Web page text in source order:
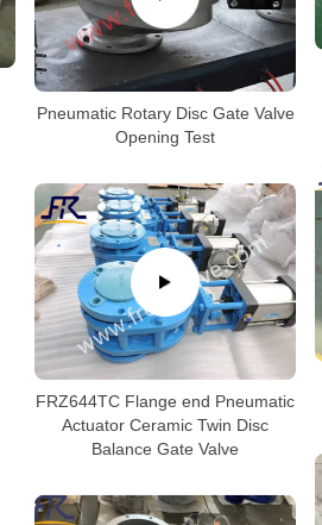
Pneumatic Rotary Disc Gate Valve
Opening Test
FRZ644TC Flange end Pneumatic
Actuator Ceramic Twin Disc
Balance Gate Valve